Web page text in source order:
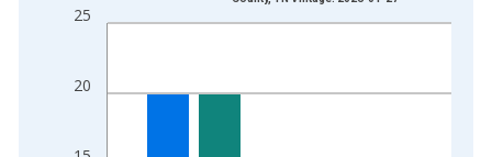
The chart has 1 X axis displaying xAxis. Data ranges from
20
25